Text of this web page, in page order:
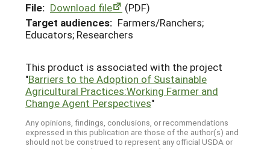
File: Download file
(PDF)
Target audiences: Farmers/Ranchers;
Educators; Researchers
This product is associated with the project
"Barriers to the Adoption of Sustainable
Agricultural Practices:Working Farmer and
Change Agent Perspectives"
Any opinions, findings, conclusions, or recommendations
expressed in this publication are those of the author(s) and
should not be construed to represent any official USDA or